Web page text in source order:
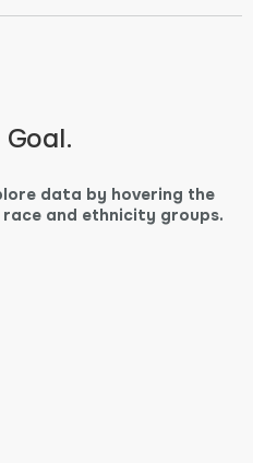
data by hovering the
and ethnicity groups.